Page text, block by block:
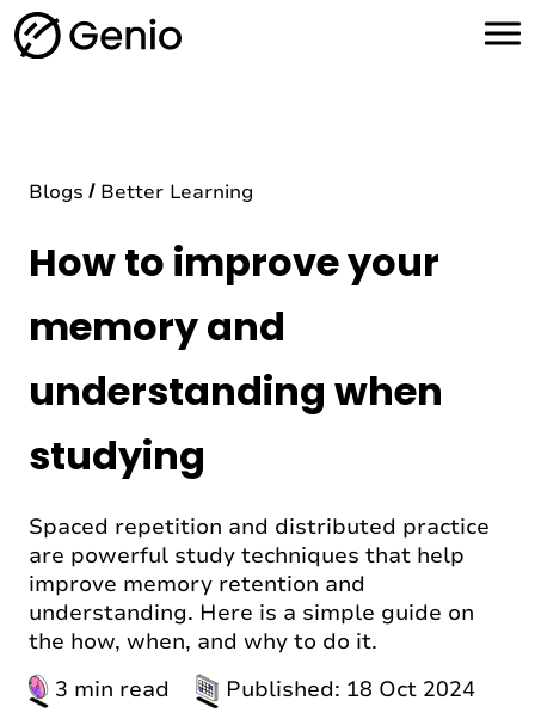
H
o
Blogs Better Learning
How to improve your
memory and
understanding when
studying
Spaced repetition and distributed practice
are powerful study techniques that help
improve memory retention and
understanding. Here is a simple guide on
the how, when, and why to do it.
3 min read
Published: 18 Oct 2024